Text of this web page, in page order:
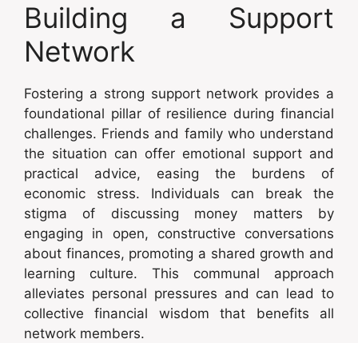
Building a Support
Network
Fostering a strong support network provides a
foundational pillar of resilience during financial
challenges. Friends and family who understand
the situation can offer emotional support and
practical advice, easing the burdens of
economic stress. Individuals can break the
stigma of discussing money matters by
engaging in open, constructive conversations
about finances, promoting a shared growth and
learning culture. This communal approach
alleviates personal pressures and can lead to
collective financial wisdom that benefits all
network members.